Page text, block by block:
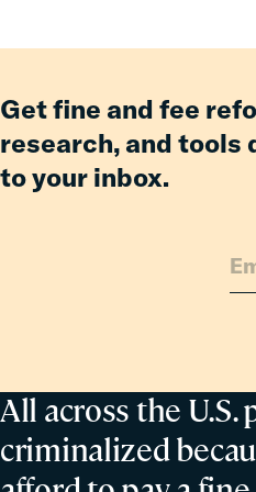
Incarcerated
Parent
All across the U.S.
criminalized
Get fine and fee
research, and
to your inbox.